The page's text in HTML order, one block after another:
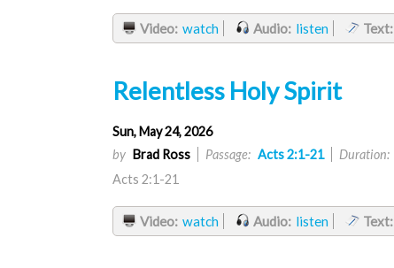
Video: watch Audio: listen Text:
Relentless Holy Spirit
Sun, May 24, 2026
by Brad Ross Passage: Acts 2:1-21 Duration:
Acts 2:1-21
Video: watch Audio: listen Text: